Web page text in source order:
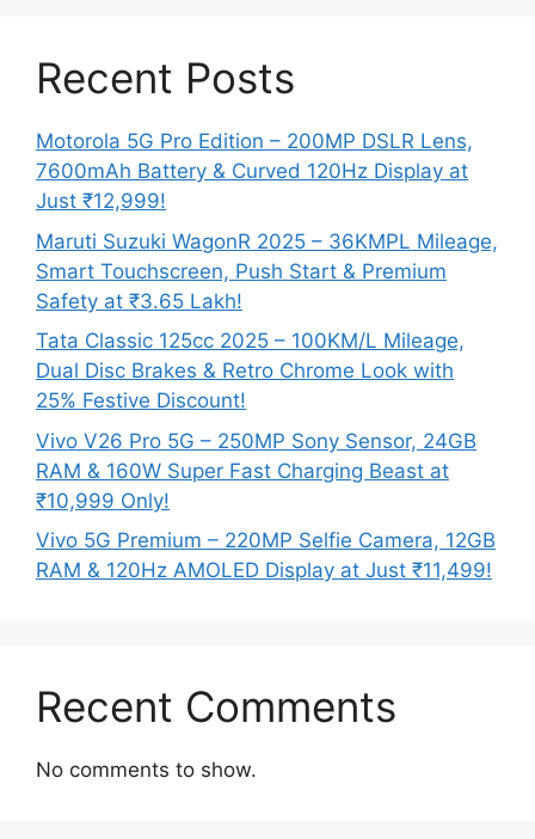
Recent Posts
Motorola 5G Pro Edition – 200MP DSLR Lens,
7600mAh Battery & Curved 120Hz Display at
Just ₹12,999!
Maruti Suzuki WagonR 2025 – 36KMPL Mileage,
Smart Touchscreen, Push Start & Premium
Safety at ₹3.65 Lakh!
Tata Classic 125cc 2025 – 100KM/L Mileage,
Dual Disc Brakes & Retro Chrome Look with
25% Festive Discount!
Vivo V26 Pro 5G – 250MP Sony Sensor, 24GB
RAM & 160W Super Fast Charging Beast at
₹10,999 Only!
Vivo 5G Premium – 220MP Selfie Camera, 12GB
RAM & 120Hz AMOLED Display at Just ₹11,499!
Recent Comments
No comments to show.